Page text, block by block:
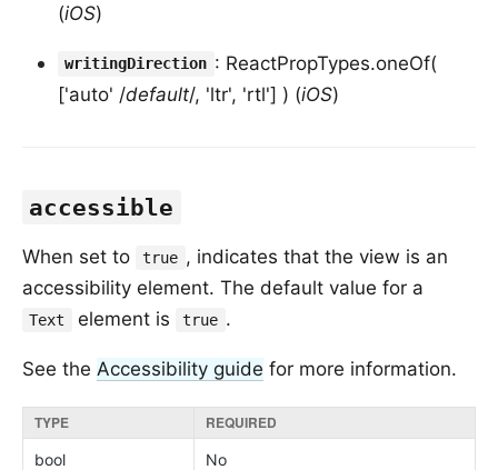
(iOS)
writingDirection : ReactPropTypes.oneOf(
['auto' /default/, 'ltr', 'rtl'] ) (iOS)
accessible
When set to true , indicates that the view is an
accessibility element. The default value for a
Text element is true .
See the Accessibility guide for more information.
TYPE REQUIRED
bool No